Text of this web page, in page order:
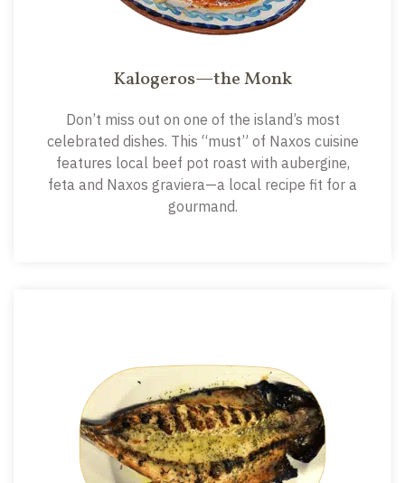
Kalogeros—the Monk
Don’t miss out on one of the island’s most
celebrated dishes. This “must” of Naxos cuisine
features local beef pot roast with aubergine,
feta and Naxos graviera—a local recipe fit for a
gourmand.